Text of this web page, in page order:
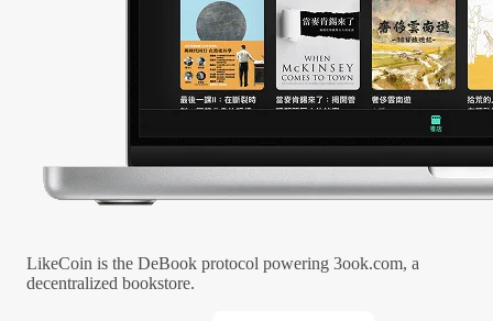
LikeCoin is the DeBook protocol powering 3ook.com, a
decentralized bookstore.